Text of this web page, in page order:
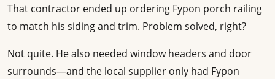
That contractor ended up ordering Fypon porch railing
to match his siding and trim. Problem solved, right?
Not quite. He also needed window headers and door
surrounds—and the local supplier only had Fypon